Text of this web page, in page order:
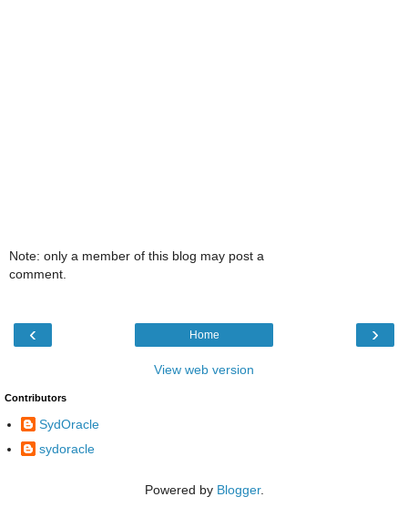
Note: only a member of this blog may post a
comment.
‹ ›
Home
View web version
Contributors
SydOracle
sydoracle
Powered by Blogger.